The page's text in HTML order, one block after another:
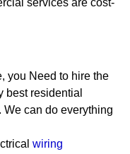
services are cost-
you Need to hire the
best residential
can do everything
wiring